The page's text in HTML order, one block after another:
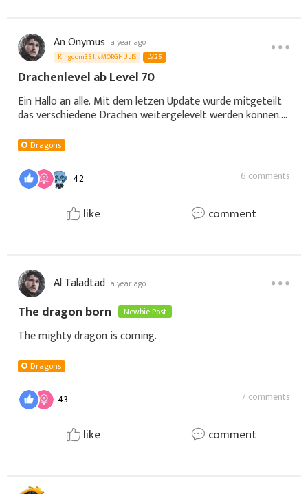
An Onymus a year ago
Kingdom351, vMORGHULIS LV.25
Drachenlevel ab Level 70
Ein Hallo an alle. Mit dem letzen Update wurde mitgeteilt
das verschiedene Drachen weitergelevelt werden können.
konnte ihn mit Futter jetzt endl
Dragons
42 6 comments
like comment
Al Taladtad a year ago
The dragon born Newbie Post
The mighty dragon is coming.
Dragons
43 7 comments
like comment